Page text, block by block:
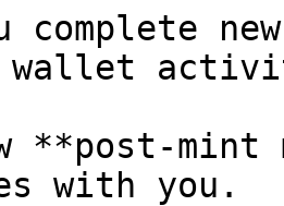
complete
wallet
**post-mint
with you.